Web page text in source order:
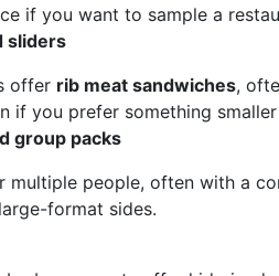
if you want to sample a
sliders
offer rib meat sandwiches,
if you prefer something
group packs
multiple people, often with a
format sides.